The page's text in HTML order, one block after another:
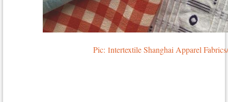
Pic:Intertextile Shanghai Apparel